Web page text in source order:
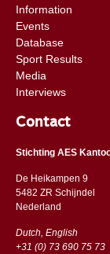
Information
Events
Database
Sport Results
Media
Interviews
Contact
Stichting AES
De Heikampen 9
5482 ZR Schijndel
​​Nederland
Dutch, English
+31 (0) 73 690 75 73